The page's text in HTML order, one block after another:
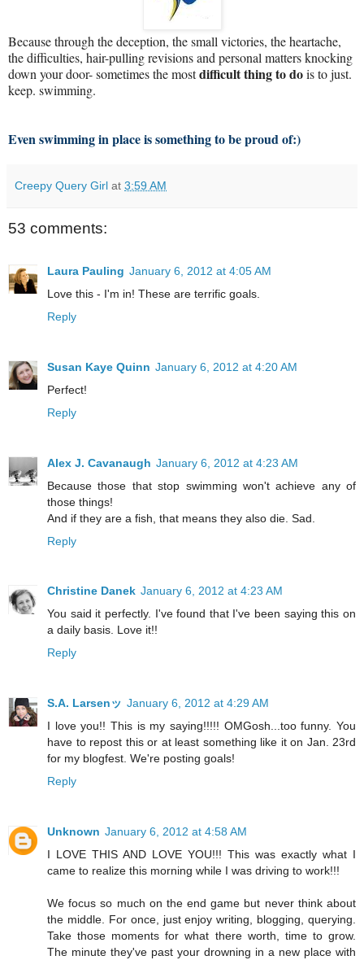
Because through the deception, the small victories, the heartache,
the difficulties, hair-pulling revisions and personal matters knocking
down your door- sometimes the mostdifficult thing to dois to just.
keep. swimming.
Even swimming in place is something to be proud of:)
Creepy Query Girl at 3:59 AM
53 comments:
Laura Pauling January 6, 2012 at 4:05 AM
Love this - I'm in! These are terrific goals.
Reply
Susan Kaye Quinn January 6, 2012 at 4:20 AM
Perfect!
Reply
Alex J. Cavanaugh January 6, 2012 at 4:23 AM
Because those that stop swimming won't achieve any of
those things!
And if they are a fish, that means they also die. Sad.
Reply
Christine Danek January 6, 2012 at 4:23 AM
You said it perfectly. I've found that I've been saying this on
a daily basis. Love it!!
Reply
S.A. Larsenッ January 6, 2012 at 4:29 AM
I love you!! This is my saying!!!!! OMGosh...too funny. You
have to repost this or at least something like it on Jan. 23rd
for my blogfest. We're posting goals!
Reply
Unknown January 6, 2012 at 4:58 AM
I LOVE THIS AND LOVE YOU!!! This was exactly what I
came to realize this morning while I was driving to work!!!
We focus so much on the end game but never think about
the middle. For once, just enjoy writing, blogging, querying.
Take those moments for what there worth, time to grow.
The minute they've past your drowning in a new place with